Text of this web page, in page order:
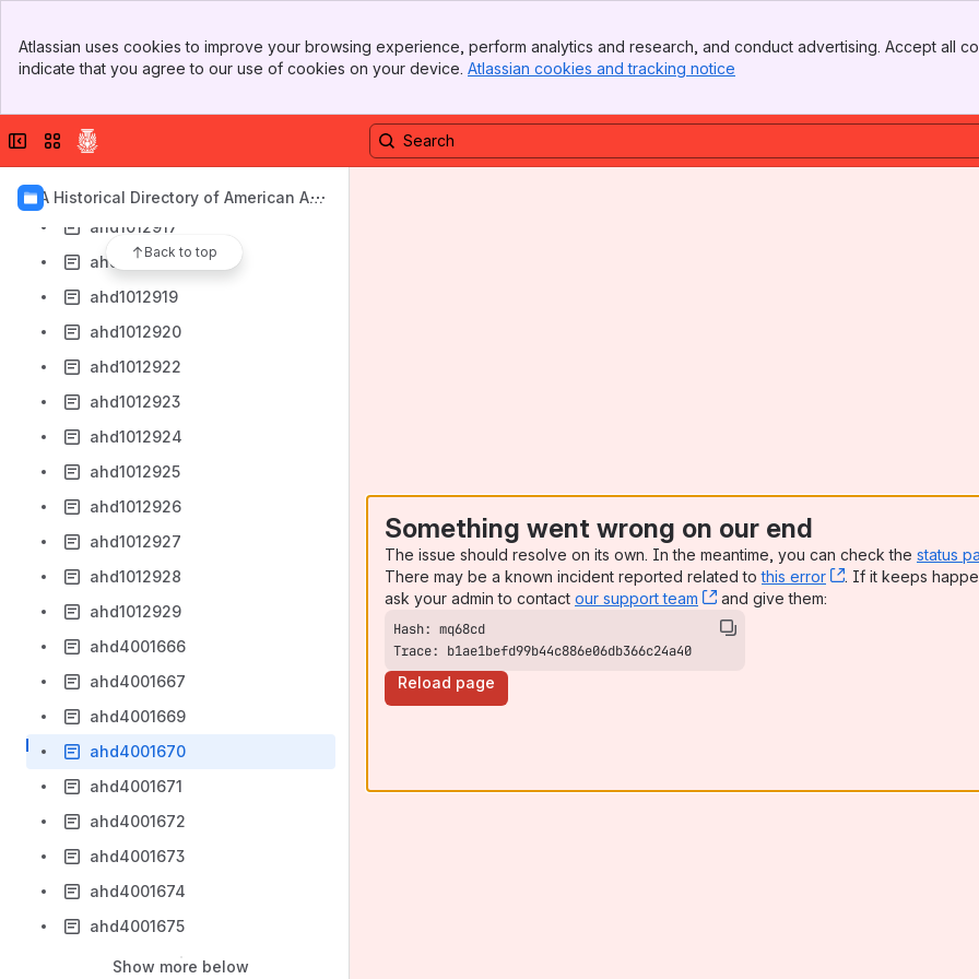
Top Bar
Sidebar
Atlassian uses cookies to improve your browsing experience, perform analytics and research, and conduct advertising. Accept all
indicate that you agree to our use of cookies on your device. Atlassian cookies and tracking notice
Collapse sidebar
Switch sites or apps
AIA Historical Directory of American Arc
Back to top
ahd1012912
ahd1012915
ahd1012916
ahd1012917
ahd1012918
ahd1012919
ahd1012920
ahd1012922
ahd1012923
ahd1012924
ahd1012925
ahd1012926
ahd1012927
ahd1012928
ahd1012929
ahd4001666
ahd4001667
ahd4001669
ahd4001670
ahd4001671
ahd4001672
ahd4001673
ahd4001674
ahd4001675
Show more below
Something went wrong on our end
The issue should resolve on its own. In the meantime, you can check the status
There may be a known incident reported related tothis error , (opens new
. If it keeps
ask your admin to contact our support team , (opens new window)
and give them:
Trace: b1ae1befd99b44c886e06db366c24a40
Reload page